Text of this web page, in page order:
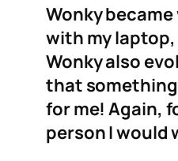
Wonky
with my
Wonky also
that something
for me! Again,
person I would